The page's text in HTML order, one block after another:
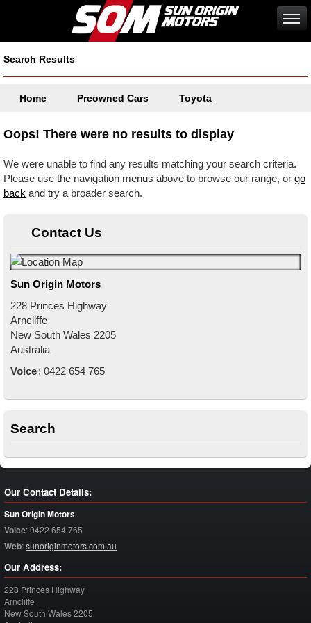
Search Results
Home Preowned Cars Toyota
Oops! There were no results to display
We were unable to find any results matching your search criteria.
Please use the navigation menus above to browse our range, or go
back and try a broader search.
Contact Us
Sun Origin Motors
228 Princes Highway
Arncliffe
New South Wales 2205
Australia
Voice: 0422 654 765
Search
Our Contact Details:
Sun Origin Motors
Voice:0422 654 765
Web:sunoriginmotors.com.au
Our Address:
228 Princes Highway
Arncliffe
New South Wales2205